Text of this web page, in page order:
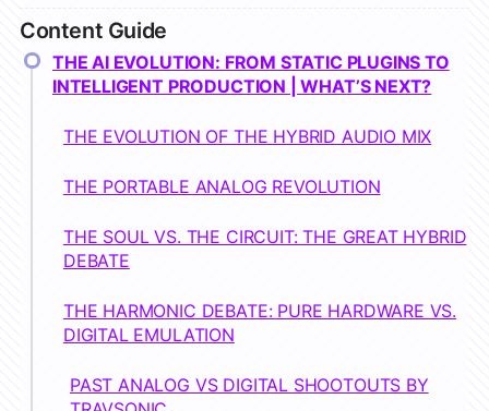
Content Guide
THE AI EVOLUTION: FROM STATIC PLUGINS TO
INTELLIGENT PRODUCTION | WHAT’S NEXT?
THE EVOLUTION OF THE HYBRID AUDIO MIX
THE PORTABLE ANALOG REVOLUTION
THE SOUL VS. THE CIRCUIT: THE GREAT HYBRID
DEBATE
THE HARMONIC DEBATE: PURE HARDWARE VS.
DIGITAL EMULATION
PAST ANALOG VS DIGITAL SHOOTOUTS BY